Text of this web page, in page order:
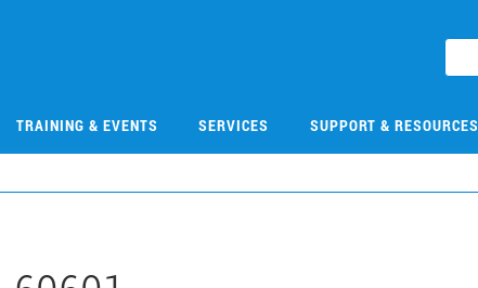
TRAINING & EVENTS SERVICES SUPPORT & RESOURCES